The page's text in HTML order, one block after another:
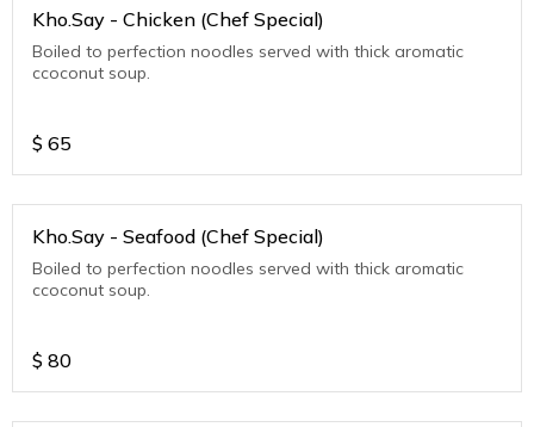
Kho.Say - Chicken (Chef Special)
Boiled to perfection noodles served with thick aromatic
ccoconut soup.
$ 65
Kho.Say - Seafood (Chef Special)
Boiled to perfection noodles served with thick aromatic
ccoconut soup.
$ 80